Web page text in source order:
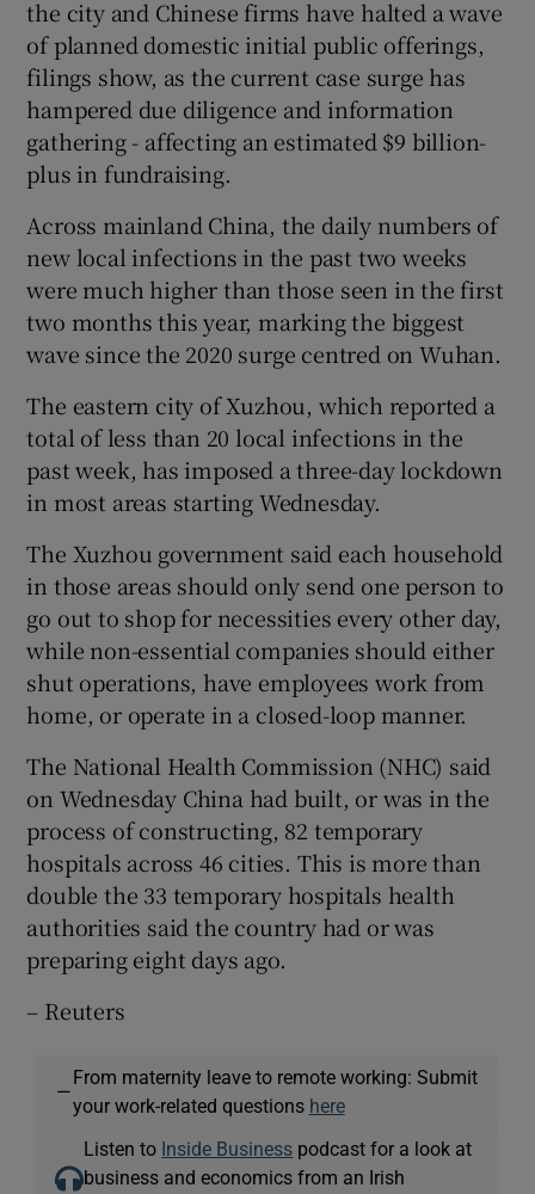
the city and Chinese firms have halted a wave
of planned domestic initial public offerings,
filings show, as the current case surge has
hampered due diligence and information
gathering - affecting an estimated $9 billion-
plus in fundraising.
Across mainland China, the daily numbers of
new local infections in the past two weeks
were much higher than those seen in the first
two months this year, marking the biggest
wave since the 2020 surge centred on Wuhan.
The eastern city of Xuzhou, which reported a
total of less than 20 local infections in the
past week, has imposed a three-day lockdown
in most areas starting Wednesday.
The Xuzhou government said each household
in those areas should only send one person to
go out to shop for necessities every other day,
while non-essential companies should either
shut operations, have employees work from
home, or operate in a closed-loop manner.
The National Health Commission (NHC) said
on Wednesday China had built, or was in the
process of constructing, 82 temporary
hospitals across 46 cities. This is more than
double the 33 temporary hospitals health
authorities said the country had or was
preparing eight days ago.
– Reuters
—
From maternity leave to remote working: Submit
your work-related questions here
Listen to Inside Business podcast for a look at
business and economics from an Irish